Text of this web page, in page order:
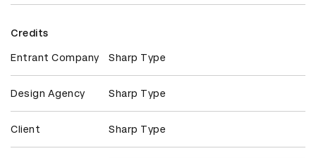
Credits
Entrant Company Sharp Type
Design Agency Sharp Type
Client Sharp Type